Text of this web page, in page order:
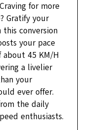
Craving for more
Gratify your
conversion
your pace
45 KM/H
a livelier
your
ever offer.
the daily
enthusiasts.